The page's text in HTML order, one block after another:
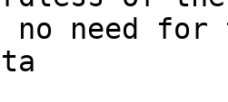
no need